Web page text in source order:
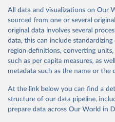
Gapminder Population v7
This is the citation of the original
prior to any processing or
data downloaded from this page,
given in
Reuse This Work below.
United Nations, Department
Affairs, Population
Population Prospects 2024,
prior to any processing or
data downloaded from this page,
given in Reuse This Work below.
Gapminder - Systema
All data and visualizations on Our
sourced from one or several
original data involves several
data, this can include
region definitions, converting
such as per capita measures, as
metadata such as the name or the
At the link below you can find a
structure of our data pipeline,
prepare data across Our World in